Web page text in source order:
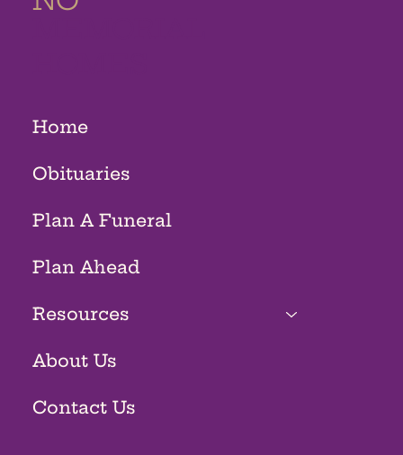
Home
Obituaries
Plan A Funeral
Plan Ahead
Resources
About Us
Contact Us